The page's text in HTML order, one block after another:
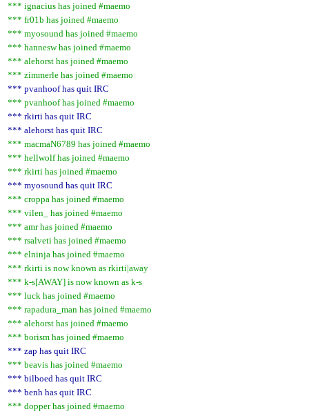
*** ignacius has joined #maemo
*** fr01b has joined #maemo
*** myosound has joined #maemo
*** hannesw has joined #maemo
*** alehorst has joined #maemo
*** zimmerle has joined #maemo
*** pvanhoof has quit IRC
*** pvanhoof has joined #maemo
*** rkirti has quit IRC
*** alehorst has quit IRC
*** macmaN6789 has joined #maemo
*** hellwolf has joined #maemo
*** rkirti has joined #maemo
*** myosound has quit IRC
*** croppa has joined #maemo
*** vilen_ has joined #maemo
*** amr has joined #maemo
*** rsalveti has joined #maemo
*** elninja has joined #maemo
*** rkirti is now known as rkirti|away
*** k-s[AWAY] is now known as k-s
*** luck has joined #maemo
*** rapadura_man has joined #maemo
*** alehorst has joined #maemo
*** borism has joined #maemo
*** zap has quit IRC
*** beavis has joined #maemo
*** bilboed has quit IRC
*** benh has quit IRC
*** dopper has joined #maemo